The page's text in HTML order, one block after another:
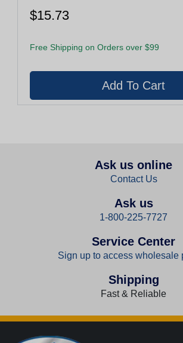
$15.73
Free Shipping on Orders over $99
Ask us online
Contact Us
Ask us
1-800-225-7727
Service Center
Sign up to access wholesale
Shipping
Fast & Reliable